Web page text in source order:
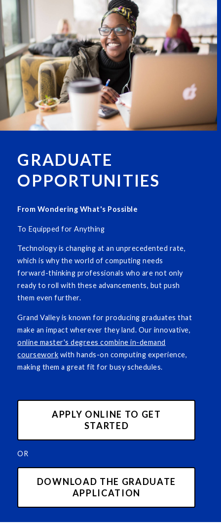
GRADUATE
OPPORTUNITIES
From Wondering What's Possible
To Equipped for Anything
Technology is changing at an unprecedented rate,
which is why the world of computing needs
forward-thinking professionals who are not only
ready to roll with these advancements, but push
them even further.
Grand Valley is known for producing graduates that
make an impact wherever they land. Our innovative,
online master's degrees combine in-demand
coursework with hands-on computing experience,
making them a great fit for busy schedules.
APPLY ONLINE TO GET
STARTED
OR
DOWNLOAD THE GRADUATE
APPLICATION